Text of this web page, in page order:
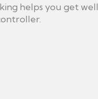
helps you get